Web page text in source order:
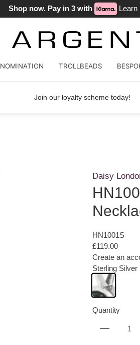
Shop now. Pay in 3 with Learn
NOMINATION TROLLBEADS
Join our loyalty scheme today!
Daisy
HN1001S
£119.00
Create an
Sterling Silver
Quantity